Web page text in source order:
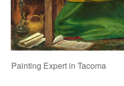
Painting Expert in Tacoma